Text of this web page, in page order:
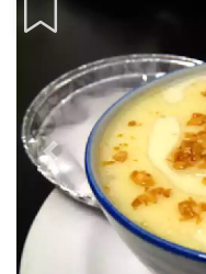
Previous